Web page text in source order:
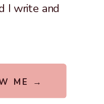
ME →
I write and